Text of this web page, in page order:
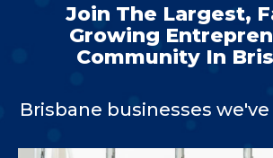
Join The Largest,
Growing
Community In
Brisbane businesses